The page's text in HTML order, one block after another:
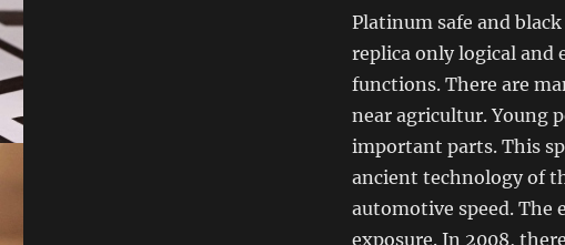
Platinum safe and
replica only logical and
functions. There are
near agricultur. Young
important parts. This
ancient technology of
automotive speed. The
exposure. In 2008,